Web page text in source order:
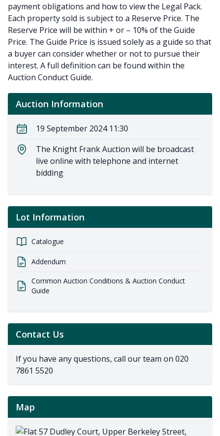
payment obligations and how to view the Legal Pack.
Each property sold is subject to a Reserve Price. The
Reserve Price will be within + or – 10% of the Guide
Price. The Guide Price is issued solely as a guide so that
a buyer can consider whether or not to pursue their
interest. A full definition can be found within the
Auction Conduct Guide.
Auction Information
19 September 2024 11:30
The Knight Frank Auction will be broadcast
live online with telephone and internet
bidding
Lot Information
Catalogue
Addendum
Common Auction Conditions & Auction Conduct
Guide
Contact Us
If you have any questions, call our team on 020
7861 5520
Map